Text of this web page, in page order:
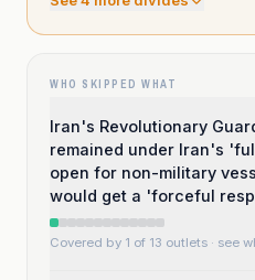
WHO SKIPPED WHAT
Iran's Revolutionary
remained under Iran's
open for non-military
would get a 'forceful
Covered by 1 of 13 outlets · see